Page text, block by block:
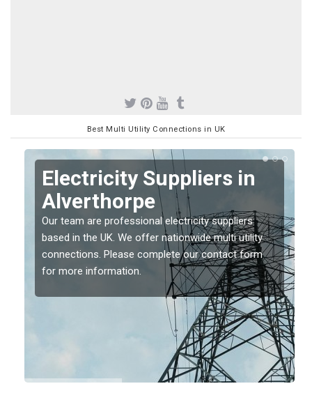
Best Multi Utility Connections in UK
Electricity Suppliers in
Alverthorpe
Our team are professional electricity suppliers
based in the UK. We offer nationwide multi utility
connections. Please complete our contact form
for more information.